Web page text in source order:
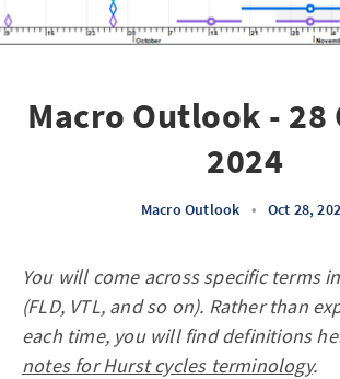
Macro Outlook - 28
2024
Macro Outlook • Oct 28,
You will come across specific terms
(FLD, VTL, and so on). Rather than
each time, you will find definitions
notes for Hurst cycles terminology.